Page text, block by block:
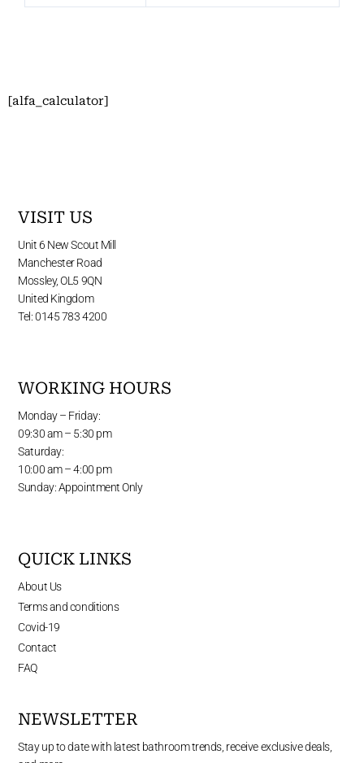
[alfa_calculator]
VISIT US
Unit 6 New Scout Mill
Manchester Road
Mossley, OL5 9QN
United Kingdom
Tel: 0145 783 4200
WORKING HOURS
Monday – Friday:
09:30 am – 5:30 pm
Saturday:
10:00 am – 4:00 pm
Sunday: Appointment Only
QUICK LINKS
About Us
Terms and conditions
Covid-19
Contact
FAQ
NEWSLETTER
Stay up to date with latest bathroom trends, receive exclusive deals,